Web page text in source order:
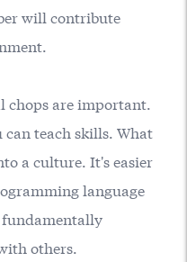
will contribute
chops are important.
teach skills. What
a culture. It's easier
language
others.